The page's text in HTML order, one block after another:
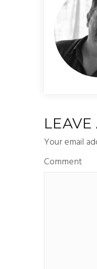
LEAVE
Your email
Comment